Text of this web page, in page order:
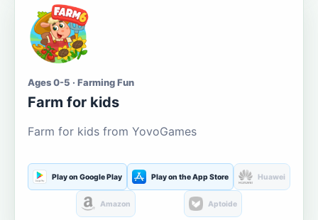
Ages 0-5 · Farming Fun
Farm for kids
Farm for kids from YovoGames
Play on Google Play Play on the App Store Huawei
Amazon Aptoide